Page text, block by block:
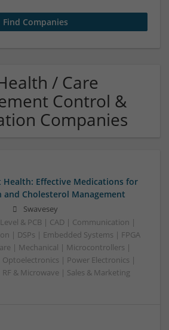
/ Care
Control &
Companies
Health: Effective Medications for
and Cholesterol Management
Swavesey
& PCB | CAD | Communication |
| DSPs | Embedded Systems | FPGA
| Mechanical | Microcontrollers |
| Power Electronics |
& Microwave | Sales & Marketing